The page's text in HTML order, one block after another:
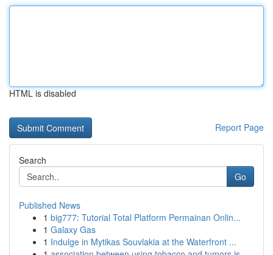
HTML is disabled
Report Page
Search
Go
Published News
1 big777: Tutorial Total Platform Permainan Onlin...
1 Galaxy Gas
1 Indulge in Mytikas Souvlakia at the Waterfront ...